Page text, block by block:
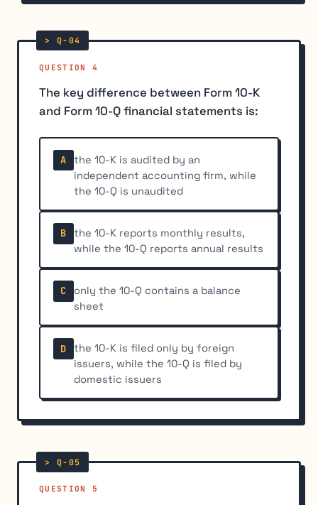
QUESTION 4
The key difference between Form 10-K
and Form 10-Q financial statements is:
A
the 10-K is audited by an
independent accounting firm, while
the 10-Q is unaudited
B
the 10-K reports monthly results,
while the 10-Q reports annual results
C
only the 10-Q contains a balance
sheet
D
the 10-K is filed only by foreign
issuers, while the 10-Q is filed by
domestic issuers
QUESTION 5